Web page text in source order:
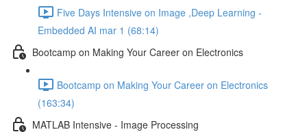
Five Days Intensive on Image ,Deep Learning -
Embedded AI mar 1 (68:14)
Bootcamp on Making Your Career on Electronics
Bootcamp on Making Your Career on Electronics
(163:34)
MATLAB Intensive - Image Processing